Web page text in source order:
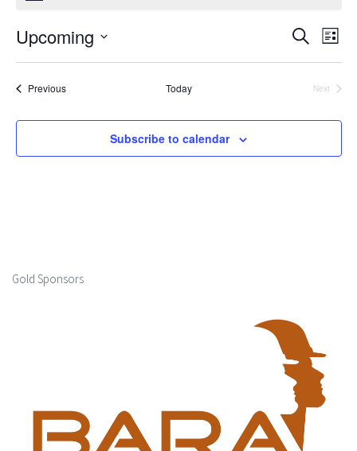
Events
SearchList
Upcoming
Select
date.PreviousEvents Today
Next
Subscribe to calendar
Gold Sponsors